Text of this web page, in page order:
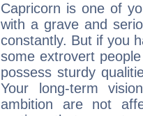
Capricorn is one of
with a grave and
constantly. But if you
some extrovert
possess sturdy
Your long-term
ambition are not